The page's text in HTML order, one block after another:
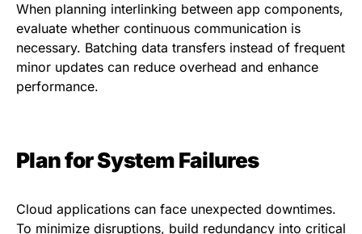
When planning interlinking between app components,
evaluate whether continuous communication is
necessary. Batching data transfers instead of frequent
minor updates can reduce overhead and enhance
performance.
Plan for System Failures
Cloud applications can face unexpected downtimes.
To minimize disruptions, build redundancy into critical